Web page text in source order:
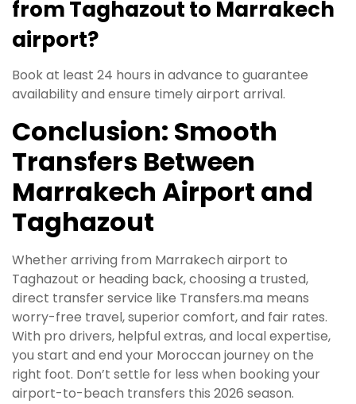
from Taghazout to Marrakech
airport?
Book at least 24 hours in advance to guarantee
availability and ensure timely airport arrival.
Conclusion: Smooth
Transfers Between
Marrakech Airport and
Taghazout
Whether arriving from Marrakech airport to
Taghazout or heading back, choosing a trusted,
direct transfer service like Transfers.ma means
worry-free travel, superior comfort, and fair rates.
With pro drivers, helpful extras, and local expertise,
you start and end your Moroccan journey on the
right foot. Don’t settle for less when booking your
airport-to-beach transfers this 2026 season.